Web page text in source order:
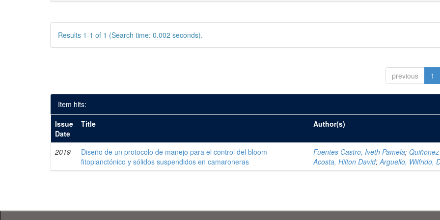
Results 1-1 of 1 (Search time: 0.002 seconds).
previous 1
Item hits:
Issue
Date
Title Author(s)
2019
Diseño de un protocolo de manejo para el control del bloom
fitoplanctónico y sólidos suspendidos en camaroneras
Fuentes Castro, Iveth Pamela;Quiñonez
Acosta, Hilton David;Arguello, Wilfrido,